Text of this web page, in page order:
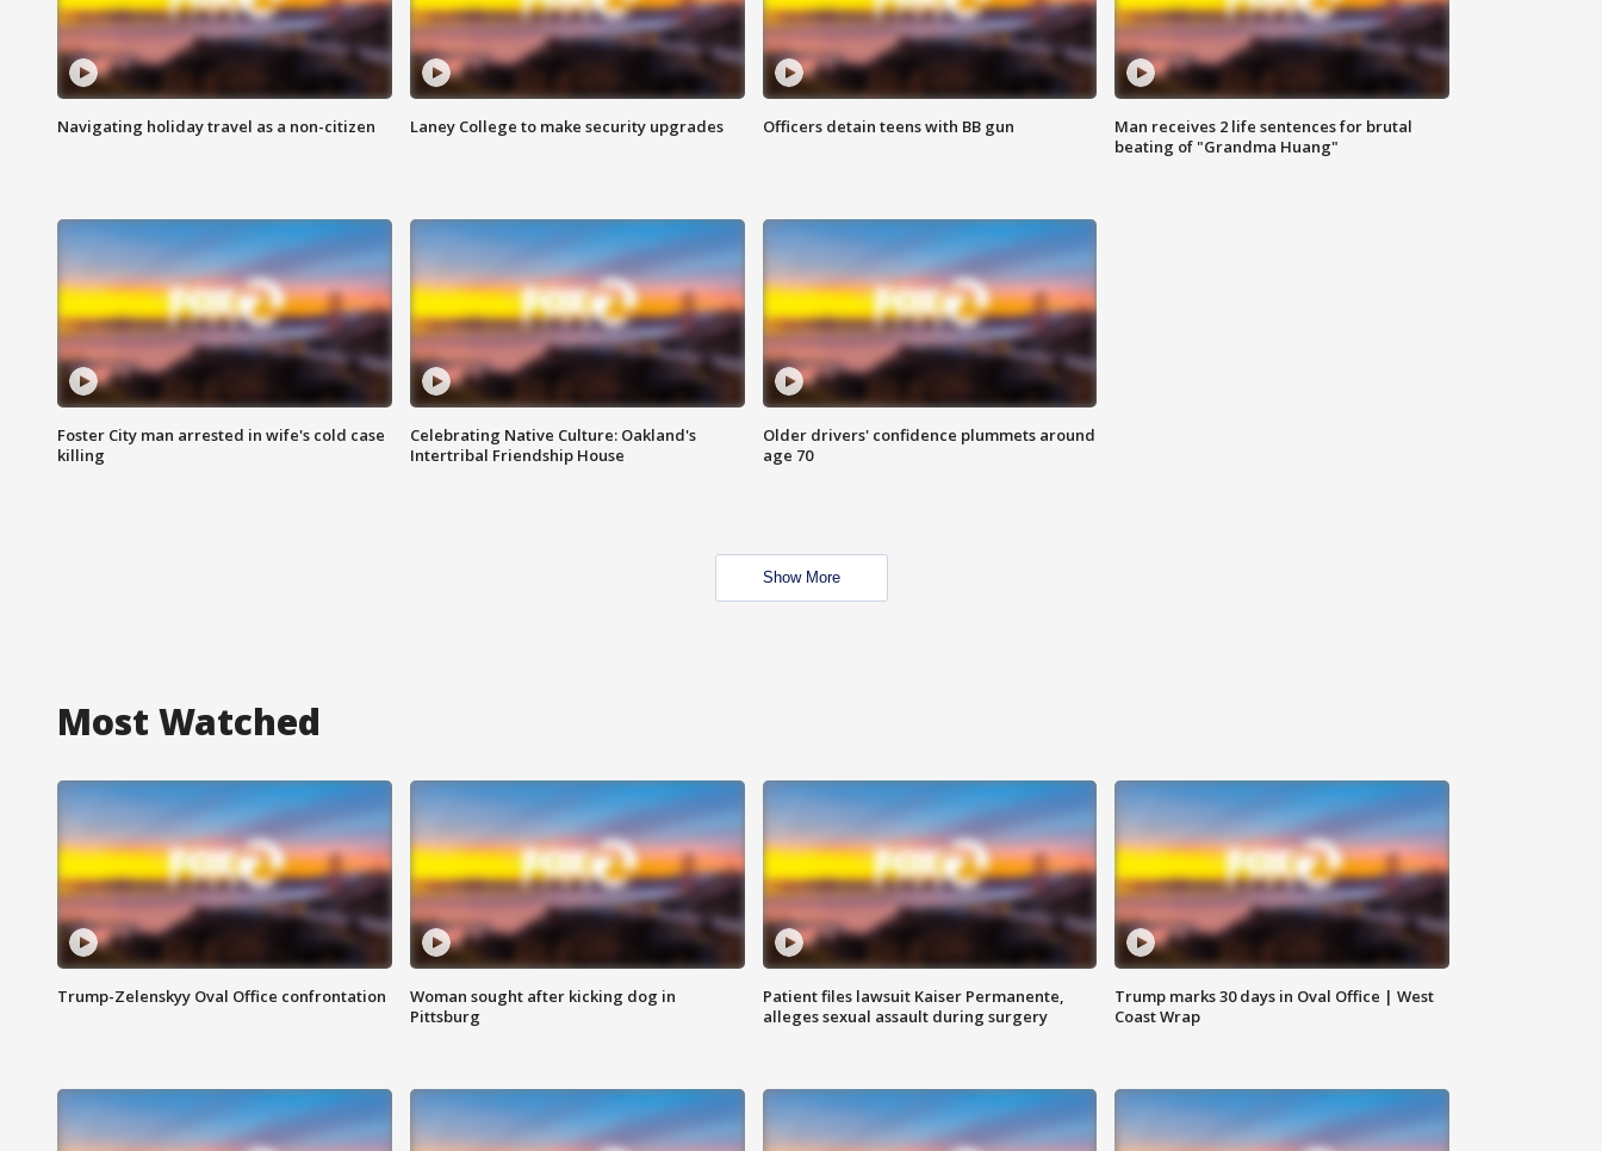
Navigating holiday travel as a non-citizen Laney College to make security upgrades Officers detain teens with BB gun
Man receives 2 life sentences for brutal
beating of "Grandma Huang"
Foster City man arrested in wife's cold case
killing
Celebrating Native Culture: Oakland's
Intertribal Friendship House
Older drivers' confidence plummets around
age 70
Show More
Most Watched
Trump-Zelenskyy Oval Office confrontation
Woman sought after kicking dog in
Pittsburg
Patient files lawsuit Kaiser Permanente,
alleges sexual assault during surgery
Trump marks 30 days in Oval Office | West
Coast Wrap